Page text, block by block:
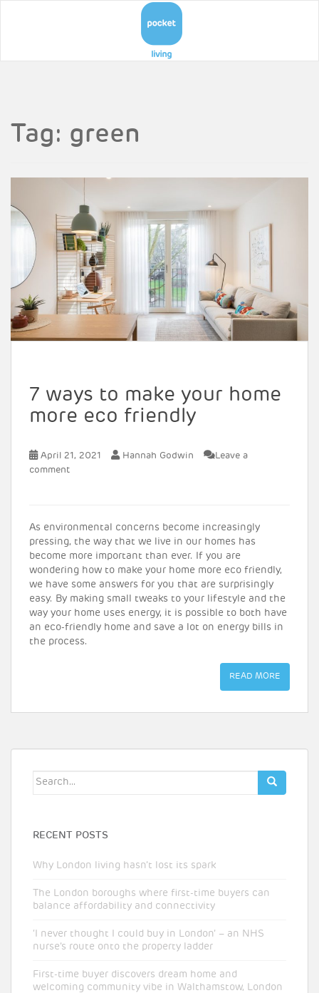
Tag: green
7 ways to make your home
more eco friendly
April 21, 2021 Hannah Godwin
Leave a
comment
As environmental concerns become increasingly
pressing, the way that we live in our homes has
become more important than ever. If you are
wondering how to make your home more eco friendly,
we have some answers for you that are surprisingly
easy. By making small tweaks to your lifestyle and the
way your home uses energy, it is possible to both have
an eco-friendly home and save a lot on energy bills in
the process.
READ MORE
Search
RECENT POSTS
Why London living hasn’t lost its spark
The London boroughs where first-time buyers can
balance affordability and connectivity
‘I never thought I could buy in London’ – an NHS
nurse’s route onto the property ladder
First-time buyer discovers dream home and
welcoming community vibe in Walthamstow, London